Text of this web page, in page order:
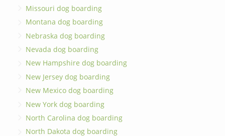
Missouri dog boarding
Montana dog boarding
Nebraska dog boarding
Nevada dog boarding
New Hampshire dog boarding
New Jersey dog boarding
New Mexico dog boarding
New York dog boarding
North Carolina dog boarding
North Dakota dog boarding